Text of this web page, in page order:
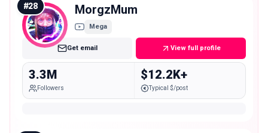
#28 MorgzMum
Mega
Get email View full profile
3.3M
Followers
$12.2K+
Typical $/post